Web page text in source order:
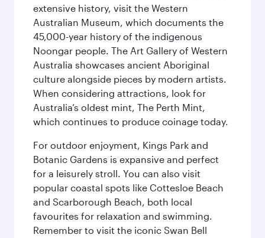
extensive history, visit the Western
Australian Museum, which documents the
45,000-year history of the indigenous
Noongar people. The Art Gallery of Western
Australia showcases ancient Aboriginal
culture alongside pieces by modern artists.
When considering attractions, look for
Australia’s oldest mint, The Perth Mint,
which continues to produce coinage today.
For outdoor enjoyment, Kings Park and
Botanic Gardens is expansive and perfect
for a leisurely stroll. You can also visit
popular coastal spots like Cottesloe Beach
and Scarborough Beach, both local
favourites for relaxation and swimming.
Remember to visit the iconic Swan Bell